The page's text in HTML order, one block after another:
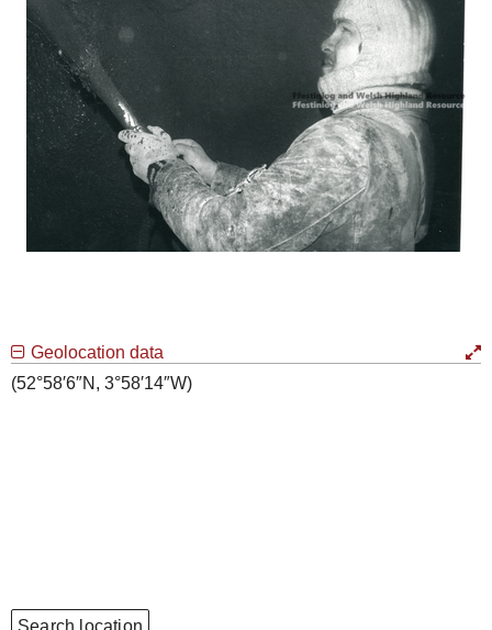
Geolocation data
(52°58′6″N, 3°58′14″W)
Search location